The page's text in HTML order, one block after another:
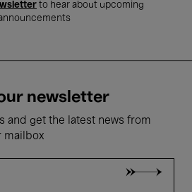
to hear about upcoming
newsletter
and get the latest news from
mailbox